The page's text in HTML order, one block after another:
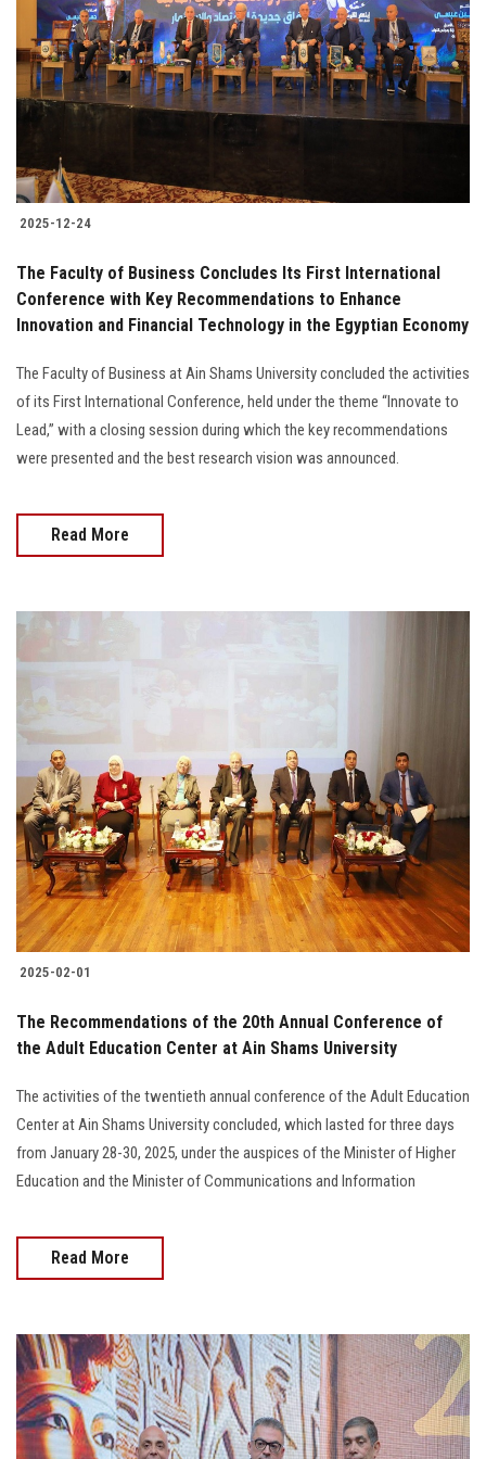
Students
Faculty Staff
Postgraduate
Alumni
Visitors
Apply Now
2025-12-24
The Faculty of Business Concludes Its First International
Conference with Key Recommendations to Enhance
Innovation and Financial Technology in the Egyptian Economy
The Faculty of Business at Ain Shams University concluded the activities
of its First International Conference, held under the theme “Innovate to
Lead,” with a closing session during which the key recommendations
were presented and the best research vision was announced.
Read More
2025-02-01
The Recommendations of the 20th Annual Conference of
the Adult Education Center at Ain Shams University
The activities of the twentieth annual conference of the Adult Education
Center at Ain Shams University concluded, which lasted for three days
from January 28-30, 2025, under the auspices of the Minister of Higher
Education and the Minister of Communications and Information
Read More